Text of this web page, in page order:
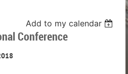
Add to my calendar
Conference